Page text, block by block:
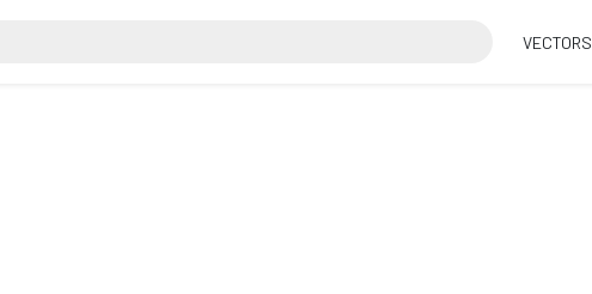
VECTORS